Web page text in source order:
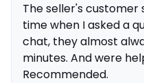
The seller's
time when I asked a
chat, they almost
minutes. And were
Recommended.